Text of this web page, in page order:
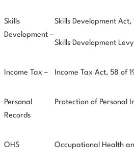
Skills
Development –
Skills Development Act,
Skills Development
Income Tax – Income Tax Act, 58 of
Personal
Records
Protection of Personal
OHS Occupational Health